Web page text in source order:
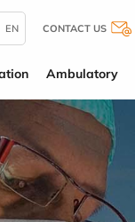
EN CONTACT US
Ambulatory